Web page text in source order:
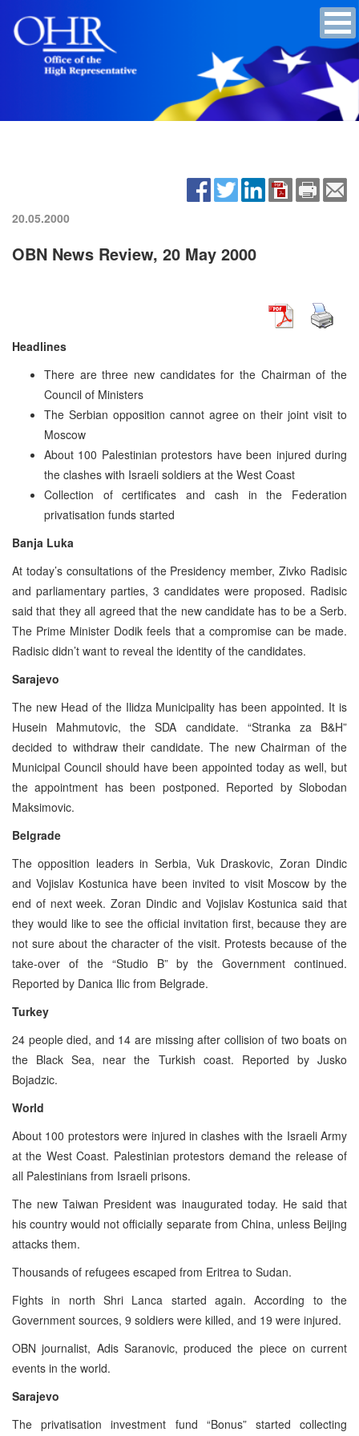
20.05.2000
OBN News Review, 20 May 2000
Headlines
There are three new candidates for the Chairman of the
Council of Ministers
The Serbian opposition cannot agree on their joint visit to
Moscow
About 100 Palestinian protestors have been injured during
the clashes with Israeli soldiers at the West Coast
Collection of certificates and cash in the Federation
privatisation funds started
Banja Luka
At today’s consultations of the Presidency member, Zivko Radisic
and parliamentary parties, 3 candidates were proposed. Radisic
said that they all agreed that the new candidate has to be a Serb.
The Prime Minister Dodik feels that a compromise can be made.
Radisic didn’t want to reveal the identity of the candidates.
Sarajevo
The new Head of the Ilidza Municipality has been appointed. It is
Husein Mahmutovic, the SDA candidate. “Stranka za B&H”
decided to withdraw their candidate. The new Chairman of the
Municipal Council should have been appointed today as well, but
the appointment has been postponed. Reported by Slobodan
Maksimovic.
Belgrade
The opposition leaders in Serbia, Vuk Draskovic, Zoran Dindic
and Vojislav Kostunica have been invited to visit Moscow by the
end of next week. Zoran Dindic and Vojislav Kostunica said that
they would like to see the official invitation first, because they are
not sure about the character of the visit. Protests because of the
take-over of the “Studio B” by the Government continued.
Reported by Danica Ilic from Belgrade.
Turkey
24 people died, and 14 are missing after collision of two boats on
the Black Sea, near the Turkish coast. Reported by Jusko
Bojadzic.
World
About 100 protestors were injured in clashes with the Israeli Army
at the West Coast. Palestinian protestors demand the release of
all Palestinians from Israeli prisons.
The new Taiwan President was inaugurated today. He said that
his country would not officially separate from China, unless Beijing
attacks them.
Thousands of refugees escaped from Eritrea to Sudan.
Fights in north Shri Lanca started again. According to the
Government sources, 9 soldiers were killed, and 19 were injured.
OBN journalist, Adis Saranovic, produced the piece on current
events in the world.
Sarajevo
The privatisation investment fund “Bonus” started collecting